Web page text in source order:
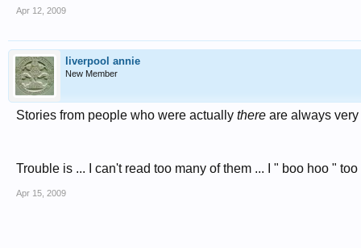
Apr 12, 2009
liverpool annie
New Member
Stories from people who were actually there are always
Trouble is ... I can't read too many of them ... I " boo hoo "
Apr 15, 2009